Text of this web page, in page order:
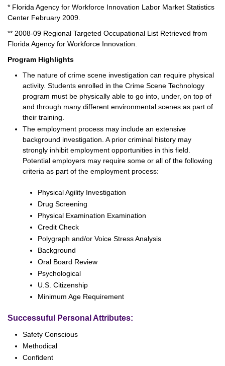
* Florida Agency for Workforce Innovation Labor Market Statistics
Center February 2009.
** 2008-09 Regional Targeted Occupational List Retrieved from
Florida Agency for Workforce Innovation.
Program Highlights
The nature of crime scene investigation can require physical
activity. Students enrolled in the Crime Scene Technology
program must be physically able to go into, under, on top of
and through many different environmental scenes as part of
their training.
The employment process may include an extensive
background investigation. A prior criminal history may
strongly inhibit employment opportunities in this field.
Potential employers may require some or all of the following
criteria as part of the employment process:
Physical Agility Investigation
Drug Screening
Physical Examination Examination
Credit Check
Polygraph and/or Voice Stress Analysis
Background
Oral Board Review
Psychological
U.S. Citizenship
Minimum Age Requirement
Successuful Personal Attributes:
Safety Conscious
Methodical
Confident